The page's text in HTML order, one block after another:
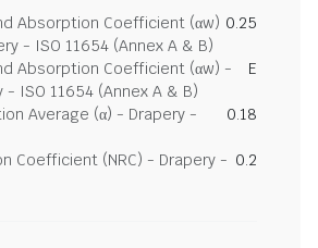
Absorption Coefficient (αw)
- ISO 11654 (Annex A & B)
0.25
Absorption Coefficient (αw) -
- ISO 11654 (Annex A & B)
E
Average (α) - Drapery -
0.18
Coefficient (NRC) - Drapery - 0.2